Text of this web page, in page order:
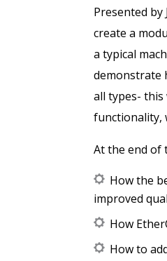
Presented
create a
a typical
demonstrate
all types- this
functionality,
At the end of
How the
improved
How
How to